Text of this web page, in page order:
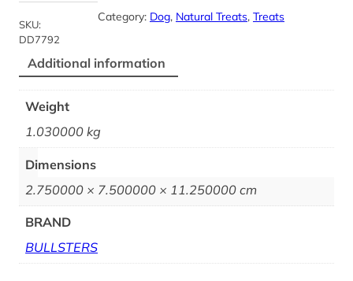
SKU:
DD7792
Category: Dog, Natural Treats, Treats
Additional information
Weight
1.030000 kg
Dimensions
2.750000 × 7.500000 × 11.250000 cm
BRAND
BULLSTERS